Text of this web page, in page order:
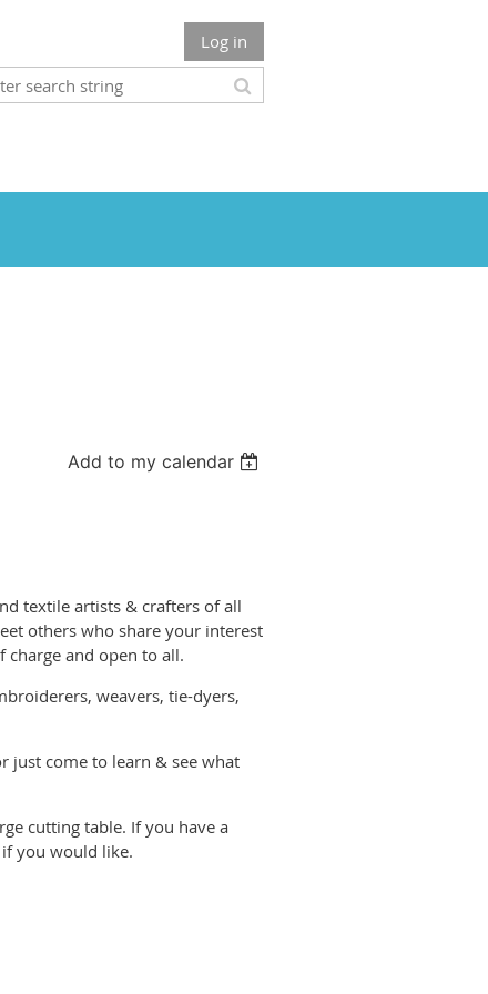
Log in
Add to my calendar
textile artists & crafters of all
others who share your interest
and open to all.
weavers, tie-dyers,
just come to learn & see what
cutting table. If you have a
you would like.